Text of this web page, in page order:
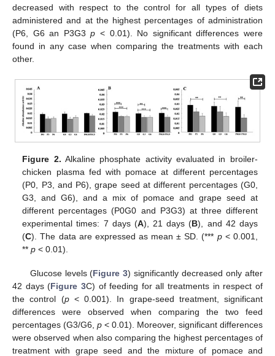
decreased with respect to the control for all types of diets
administered and at the highest percentages of administration
(P6, G6 an P3G3p < 0.01). No significant differences were
found in any case when comparing the treatments with each
other.
Figure 2. Alkaline phosphate activity evaluated in broiler-
chicken plasma fed with pomace at different percentages
(P0, P3, and P6), grape seed at different percentages (G0,
G3, and G6), and a mix of pomace and grape seed at
different percentages (P0G0 and P3G3) at three different
experimental times: 7 days (A), 21 days (B), and 42 days
(C). The data are expressed as mean ± SD. (*** p< 0.001,
**p < 0.01).
Glucose levels (Figure 3) significantly decreased only after
42 days (Figure 3C) of feeding for all treatments in respect of
the control (p< 0.001). In grape-seed treatment, significant
differences were observed when comparing the two feed
percentages (G3/G6, p < 0.01). Moreover, significant differences
were observed when also comparing the highest percentages of
treatment with grape seed and the mixture of pomace and